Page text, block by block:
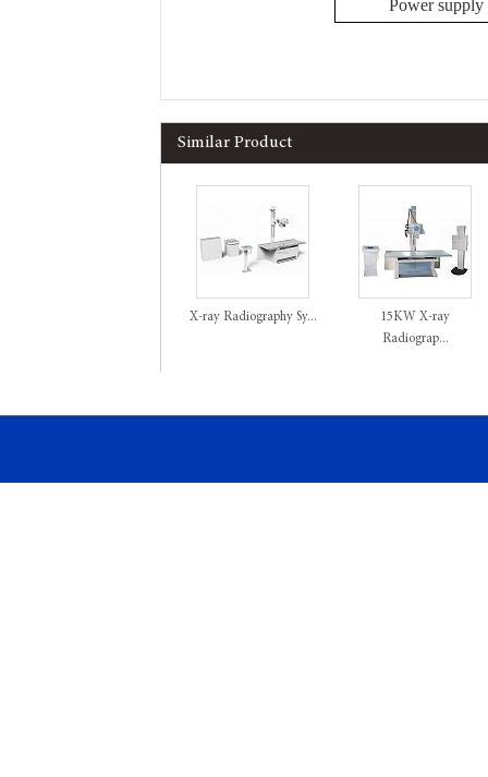
Power supply
Similar Product
X-ray Radiography Sy...
15KW X-ray
Radiograp...